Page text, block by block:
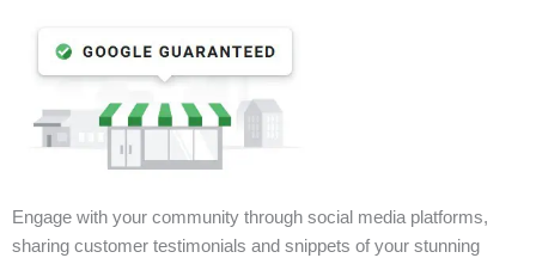
Engage with your community through social media platforms,
sharing customer testimonials and snippets of your stunning